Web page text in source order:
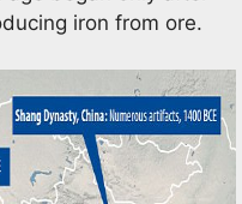
iron from ore.